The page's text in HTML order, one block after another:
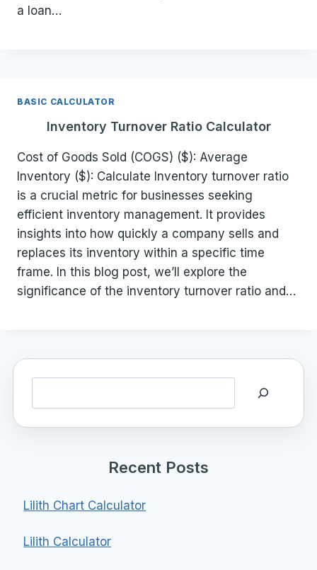
a loan…
BASIC CALCULATOR
Inventory Turnover Ratio Calculator
Cost of Goods Sold (COGS) ($): Average
Inventory ($): Calculate Inventory turnover ratio
is a crucial metric for businesses seeking
efficient inventory management. It provides
insights into how quickly a company sells and
replaces its inventory within a specific time
frame. In this blog post, we’ll explore the
significance of the inventory turnover ratio and…
Recent Posts
Lilith Chart Calculator
Lilith Calculator